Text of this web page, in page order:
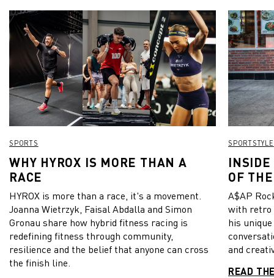
SPORTS
WHY HYROX IS MORE THAN A
RACE
HYROX is more than a race, it's a movement.
Joanna Wietrzyk, Faisal Abdalla and Simon
Gronau share how hybrid fitness racing is
redefining fitness through community,
resilience and the belief that anyone can cross
the finish line.
SPORTSTYLE
INSIDE
OF
A$AP
with retro
his
and
READ